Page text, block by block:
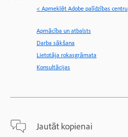
< Apmeklēt Adobe palīdzības centru
Apmācība un atbalsts
Darba sākšana
Lietotāja rokasgrāmata
Konsultācijas
Jautāt kopienai